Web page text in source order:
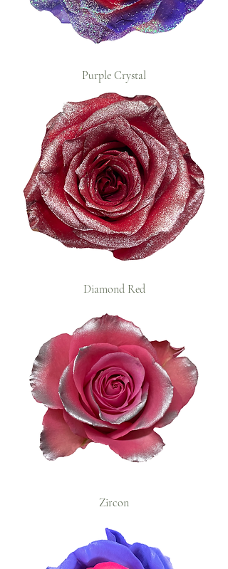
Purple Crystal
Diamond Red
Zircon